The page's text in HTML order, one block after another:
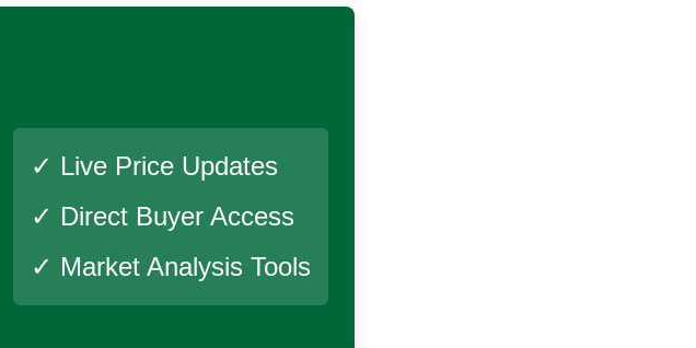
✓ Live Price Updates
✓ Direct Buyer Access
✓ Market Analysis Tools